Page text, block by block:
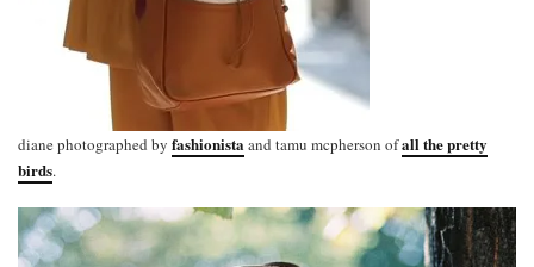
diane photographed by fashionistaand tamu mcpherson ofall the pretty
birds.